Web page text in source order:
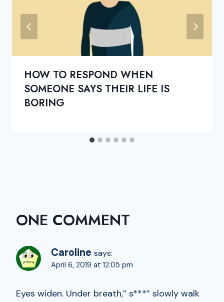
HOW TO RESPOND WHEN
SOMEONE SAYS THEIR LIFE IS
BORING
ONE COMMENT
Caroline says:
April 6, 2019 at 12:05 pm
Eyes widen. Under breath,” s***” slowly walk